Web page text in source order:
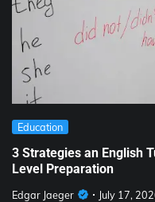
Education
3 Strategies an English
Level Preparation
Edgar Jaeger July 17,